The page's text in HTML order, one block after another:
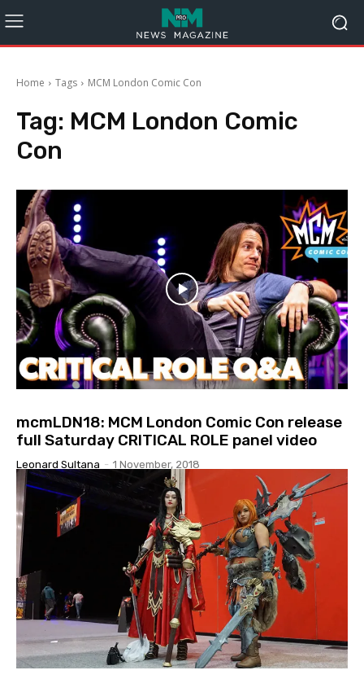
Home Tags MCM London Comic Con
Tag: MCM London Comic
Con
mcmLDN18: MCM London Comic Con release
full Saturday CRITICAL ROLE panel video
Leonard Sultana - 1 November, 2018